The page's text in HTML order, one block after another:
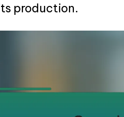
production.